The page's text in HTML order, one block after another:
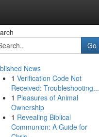
Go
News
1 Verification Code Not
Received: Troubleshooting...
1 Pleasures of Animal
Ownership
1 Revealing Biblical
Communion: A Guide for